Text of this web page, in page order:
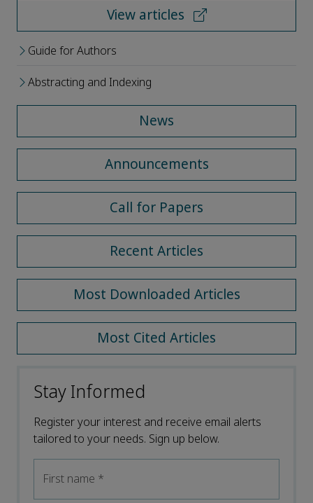
View articles
Guide for Authors
Abstracting and Indexing
News
Announcements
Call for Papers
Recent Articles
Most Downloaded Articles
Most Cited Articles
Stay Informed
Register your interest and receive email alerts
tailored to your needs. Sign up below.
First name *